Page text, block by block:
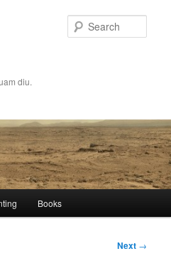
diu.
Books
Next →